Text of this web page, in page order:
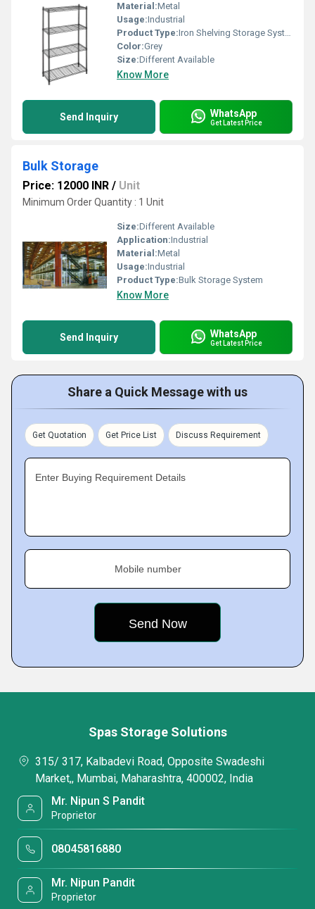
Material:Metal
Usage:Industrial
Product Type:Iron Shelving Storage Systems
Color:Grey
Size:Different Available
Know More
Send Inquiry WhatsApp
Get Latest Price
Bulk Storage
Price: 12000 INR / Unit
Minimum Order Quantity : 1 Unit
Size:Different Available
Application:Industrial
Material:Metal
Usage:Industrial
Product Type:Bulk Storage System
Know More
Send Inquiry WhatsApp
Get Latest Price
Share a Quick Message with us
Get Quotation Get Price List Discuss Requirement
Enter Buying Requirement Details
Mobile number
Spas Storage Solutions
315/ 317, Kalbadevi Road, Opposite Swadeshi
Market,, Mumbai, Maharashtra, 400002, India
Mr. Nipun S Pandit
Proprietor
08045816880
Mr. Nipun Pandit
Proprietor